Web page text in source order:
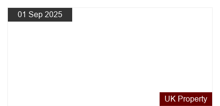
01 Sep 2025
UK Property